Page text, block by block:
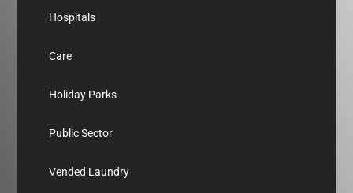
Hospitals
Care
Holiday Parks
Public Sector
Vended Laundry